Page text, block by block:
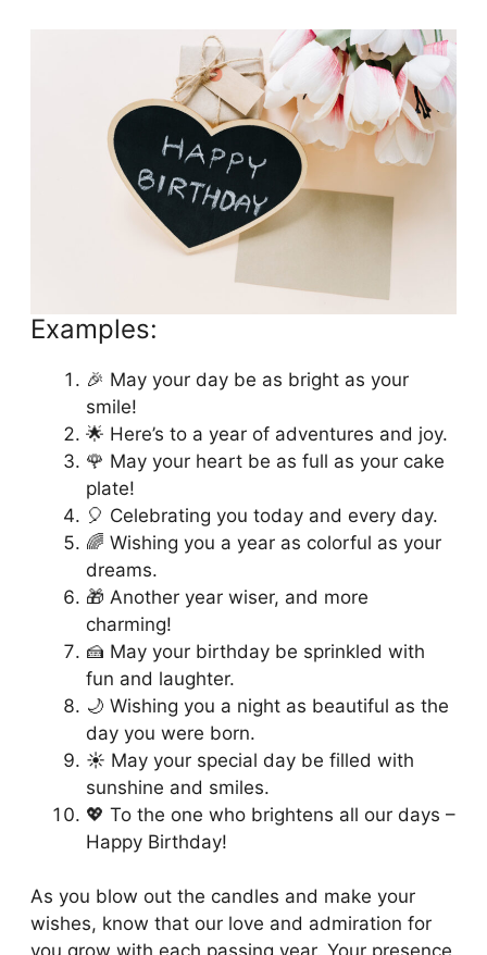
and Celebrations
Choosing the Right Happy Birthday Wish:
Tips and Ideas
Cultural Variations in Happy Birthday
Wishes Around the World
Personal Touch: The Importance of
Tailoring Your Happy Birthday Wishes
Wrapping Up: The Joy of Spreading
Happy Birthday Happiness
Examples:
🎉 May your day be as bright as your
smile!
🌟 Here’s to a year of adventures and joy.
🌹 May your heart be as full as your cake
plate!
🎈 Celebrating you today and every day.
🌈 Wishing you a year as colorful as your
dreams.
🎁 Another year wiser, and more
charming!
🍰 May your birthday be sprinkled with
fun and laughter.
🌙 Wishing you a night as beautiful as the
day you were born.
☀️ May your special day be filled with
sunshine and smiles.
💖 To the one who brightens all our days –
Happy Birthday!
As you blow out the candles and make your
wishes, know that our love and admiration for